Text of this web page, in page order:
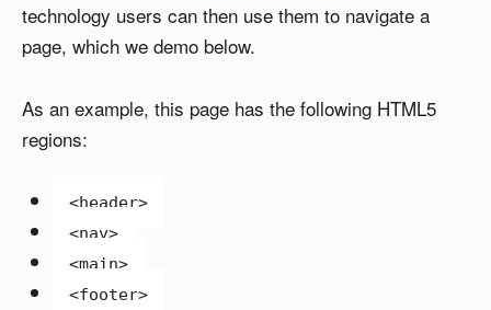
technology users can then use them to navigate a
page, which we demo below.
As an example, this page has the following HTML5
regions:
<header>
<nav>
<main>
<footer>